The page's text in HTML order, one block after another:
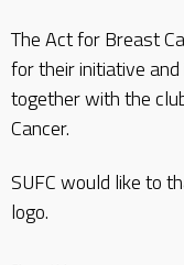
The Act for Breast
for their initiative
together with the
Cancer.
SUFC would like to
logo.